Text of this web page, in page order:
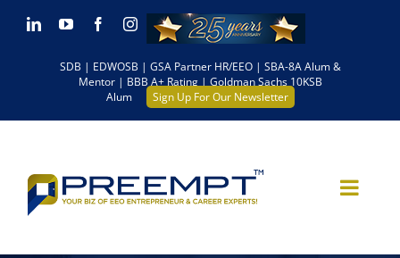
Skip LinkedInYouTubeFacebookInstagram
SDB | EDWOSB | GSA Partner HR/EEO | SBA-8A Alum &
Mentor | BBB A+ Rating | Goldman Sachs 10KSB
Alum
Sign Up For Our Newsletter